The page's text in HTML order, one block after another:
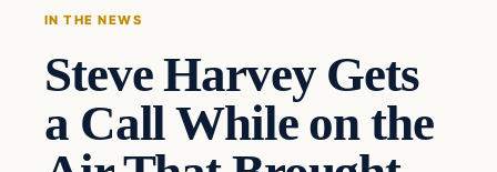
IN THE NEWS
Steve Harvey Gets
a Call While on the